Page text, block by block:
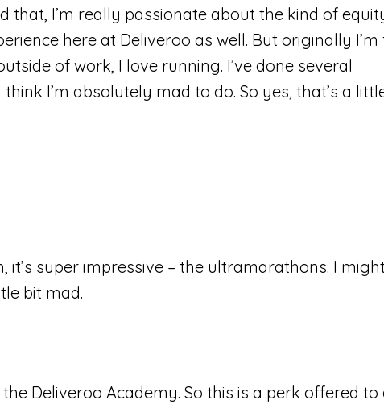
that, I’m really passionate about the kind of
here at Deliveroo as well. But originally
of work, I love running. I’ve done several
I’m absolutely mad to do. So yes, that’s a
it’s super impressive – the ultramarathons. I
bit mad.
Deliveroo Academy. So this is a perk offered to